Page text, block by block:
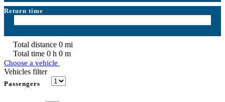
Return time
Total distance 0 mi
Total time 0 h 0 m
Choose a vehicle
Vehicles filter
Passengers